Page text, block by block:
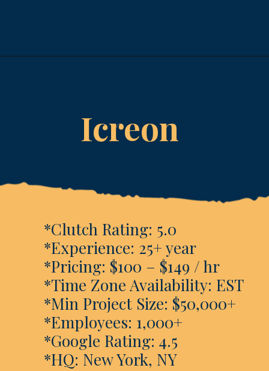
*Clutch Rating: 5.0
*Experience: 25+ year
*Pricing: $100 – $149 / hr
*Time Zone Availability: EST
*Min Project Size: $50,000+
*Employees: 1,000+
*Google Rating: 4.5
*HQ: New York, NY
Icreon